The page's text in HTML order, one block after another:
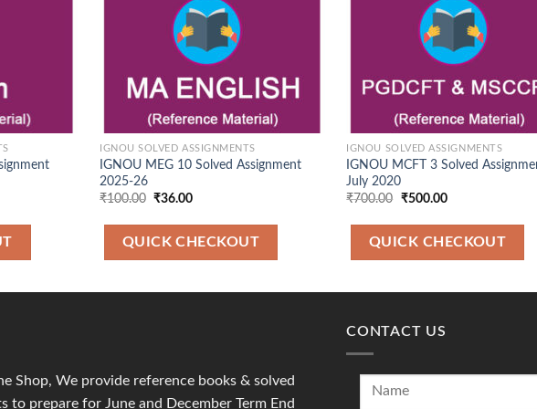
IGNOU SOLVED ASSIGNMENTS
IGNOU MEG 10 Solved Assignment
2025-26
₹100.00 Original
was:
₹100.00.
₹36.00Current
is:
₹36.00.
QUICK CHECKOUT
IGNOU SOLVED ASSIGNMENTS
IGNOU MCFT 3 Solved
July 2020
₹700.00 Original
was:
₹700.00.
₹500.00Current
is:
₹500.00.
QUICK CHECKOUT
Shop, We provide reference books & solved
to prepare for June and December Term End
CONTACT US